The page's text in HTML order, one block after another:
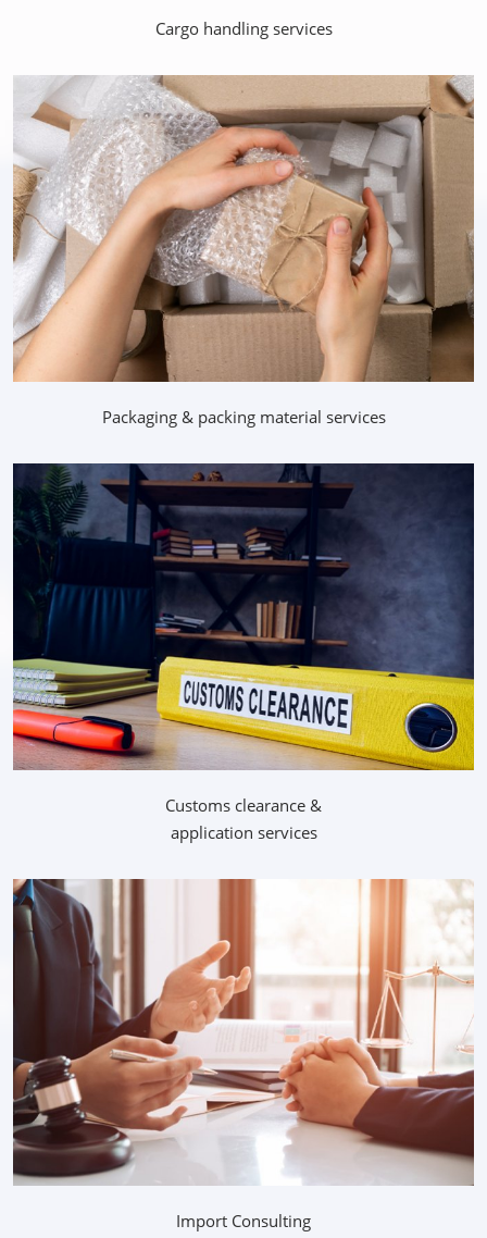
Cargo handling services
Packaging & packing material services
Customs clearance &
application services
Import Consulting